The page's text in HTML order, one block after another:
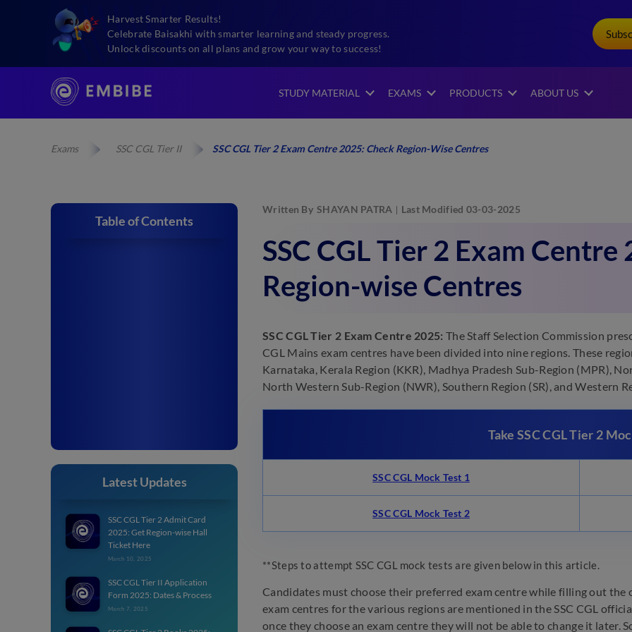
Harvest Smarter Results!
Celebrate Baisakhi with smarter learning and steady progress.
Unlock discounts on all plans and grow your way to success!
STUDY MATERIAL EXAMS PRODUCTS ABOUT US
Exams SSC CGL Tier II SSC CGL Tier 2 Exam Centre 2025: Check Region-Wise Centres
Table of Contents
Latest Updates
SSC CGL Tier 2 Admit Card
2025: Get Region-wise Hall
Ticket Here
March 10, 2025
SSC CGL Tier II Application
Form 2025: Dates & Process
March 7, 2025
Written By SHAYAN PATRA Last Modified 03-03-2025
SSC CGL Tier 2 Exam
Region-wise Centres
SSC CGL Tier 2 Exam Centre 2025: The Staff Selection Commission
CGL Mains exam centres have been divided into nine regions. These
Karnataka, Kerala Region (KKR), Madhya Pradesh Sub-Region (MPR),
North Western Sub-Region (NWR), Southern Region (SR), and Western
Take SSC CGL Tier 2
SSC CGL Mock Test 1
SSC CGL Mock Test 2
**Steps to attempt SSC CGL mock tests are given below in this article.
Candidates must choose their preferred exam centre while filling out the
exam centres for the various regions are mentioned in the SSC CGL
once they choose an exam centre they will not be able to change it later.